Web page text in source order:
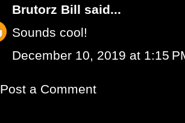
Brutorz Bill said...
Sounds cool!
December 10, 2019 at 1:15
Post a Comment